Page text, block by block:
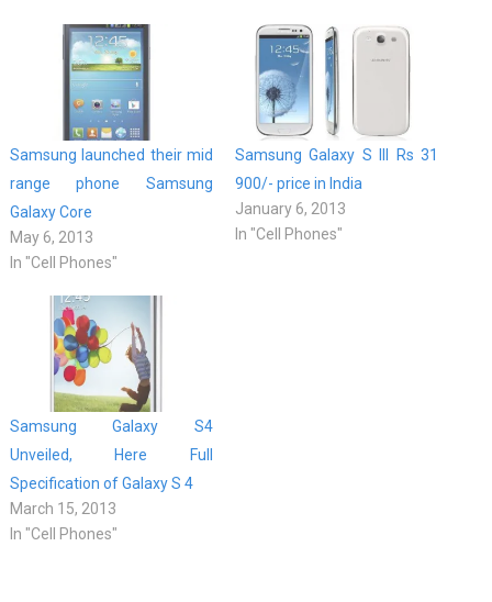
Samsung launched their mid
range phone Samsung
Galaxy Core
May 6, 2013
In "Cell Phones"
Samsung Galaxy S III Rs 31
900/- price in India
January 6, 2013
In "Cell Phones"
Samsung Galaxy S4
Unveiled, Here Full
Specification of Galaxy S 4
March 15, 2013
In "Cell Phones"